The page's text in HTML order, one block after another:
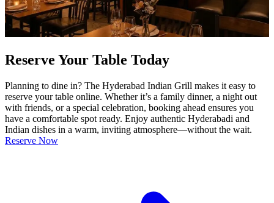
Reserve Your Table Today
Planning to dine in? The Hyderabad Indian Grill makes it easy to
reserve your table online. Whether it’s a family dinner, a night out
with friends, or a special celebration, booking ahead ensures you
have a comfortable spot ready. Enjoy authentic Hyderabadi and
Indian dishes in a warm, inviting atmosphere—without the wait.
Reserve Now